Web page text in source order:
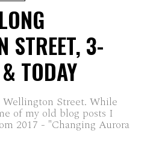
STREET, 3-
TODAY
Street. While
of my old blog posts I
2017 - "Changing Aurora